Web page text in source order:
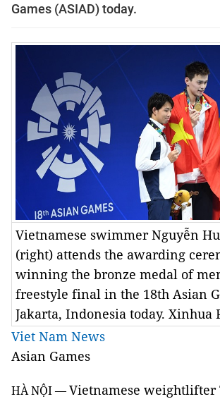
Games (ASIAD) today.
Vietnamese swimmer Nguyễn
(right) attends the awarding
winning the bronze medal of
freestyle final in the 18th Asian
Jakarta, Indonesia today. Xinhua
Viet Nam News
Asian Games
HÀ NỘI —Vietnamese weightlifter